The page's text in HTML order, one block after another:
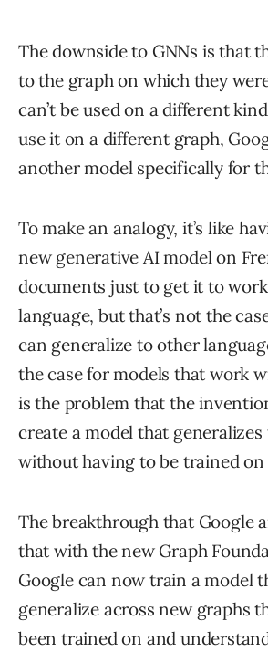
The downside to GNNs is that
to the graph on which they
can’t be used on a different
use it on a different graph,
another model specifically for
To make an analogy, it’s like
new generative AI model on
documents just to get it to
language, but that’s not the
can generalize to other
the case for models that work
is the problem that the
create a model that
without having to be trained
The breakthrough that Google
that with the new Graph
Google can now train a model
generalize across new graphs
been trained on and